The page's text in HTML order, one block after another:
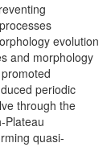
evolution
and morphology
periodic
through the
Plateau
quasi-